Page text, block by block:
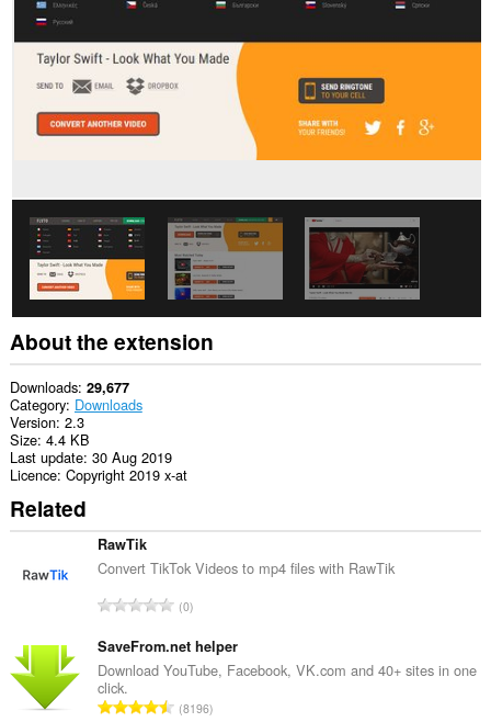
This
extension
access
some
About the extension
Downloads 29,677
Category Downloads
Version 2.3
Size 4.4 KB
Last update 30 Aug 2019
Licence Copyright 2019 x-at
Related
RawTik
Convert TikTok Videos to mp4 files with RawTik
T
t
a
n
0
SaveFrom.net helper
Download YouTube, Facebook, VK.com and 40+ sites in one
click.
T8196